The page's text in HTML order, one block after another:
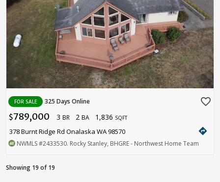
FOR SALE 325 Days Online favorite_border
$789,000 3 BR 2 BA 1,836 SQFT
378 Burnt Ridge Rd Onalaska WA 98570 directions
NWMLS#2433530. Rocky Stanley, BHGRE - Northwest Home Team
Showing 19 of 19